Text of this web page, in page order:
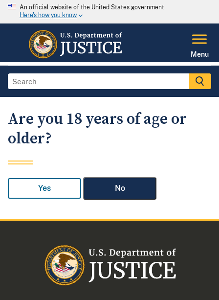
An official website of the United States government
Here's how you know
Menu
Are you 18 years of age or
older?
Yes No